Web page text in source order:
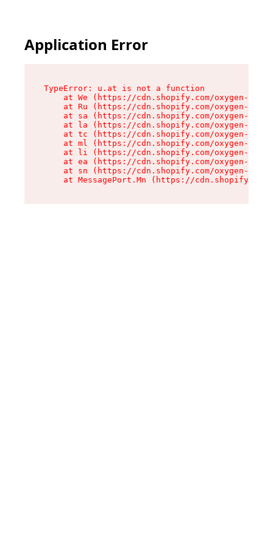
Application Error
TypeError: u.at is not a function
at We (https://cdn.shopify.com/oxygen-v2/
at Ru (https://cdn.shopify.com/oxygen-v2/
at sa (https://cdn.shopify.com/oxygen-v2/
at la (https://cdn.shopify.com/oxygen-v2/
at tc (https://cdn.shopify.com/oxygen-v2/
at ml (https://cdn.shopify.com/oxygen-v2/
at li (https://cdn.shopify.com/oxygen-v2/
at ea (https://cdn.shopify.com/oxygen-v2/
at sn (https://cdn.shopify.com/oxygen-v2/
at MessagePort.Mn (https://